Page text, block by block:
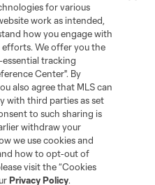
Cookies Settings
and MLS name and shield are
L.L.C. (“MLS”). The names
and/or common law trademarks of
their owners. Any unauthorized use
for various
work as intended,
how you engage with
efforts. We offer you the
tracking
Center". By
also agree that MLS can
with third parties as set
to such sharing is
withdraw your
we use cookies and
how to opt-out of
visit the “Cookies
Privacy Policy.